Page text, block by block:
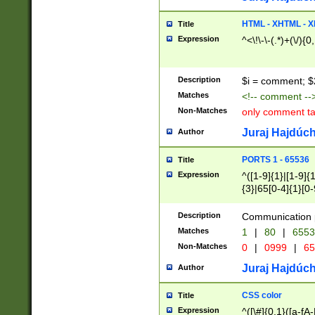
Title HTML - XHTML -
Expression ^<\!\-\-(.*)+(\/
Description $i = comment;
Matches <!-- comment
Non-Matches only comment
Author Juraj
Title PORTS 1 - 65536
Expression
^([1-9]{1}|[1-
{3}|65[0-
Description Communication
Matches 1 | 80 |
Non-Matches 0 | 0999 |
Author Juraj
Title CSS color
Expression ^([\#]{0,1}([a-